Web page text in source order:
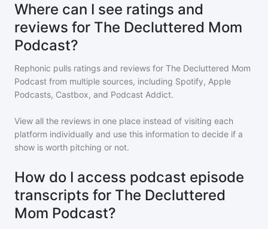
Where can I see ratings and
reviews for The Decluttered Mom
Podcast?
Rephonic pulls ratings and reviews for The Decluttered Mom
Podcast from multiple sources, including Spotify, Apple
Podcasts, Castbox, and Podcast Addict.
View all the reviews in one place instead of visiting each
platform individually and use this information to decide if a
show is worth pitching or not.
How do I access podcast episode
transcripts for The Decluttered
Mom Podcast?